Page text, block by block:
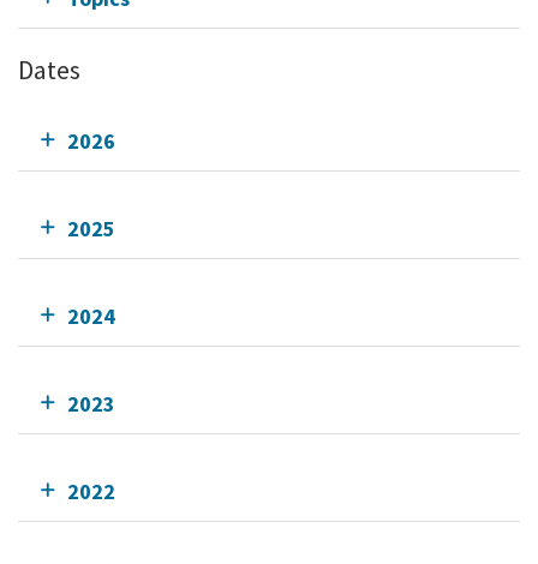
Dates
2026
2025
2024
2023
2022